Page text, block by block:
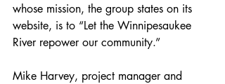
whose mission, the group states on its
website, is to “Let the Winnipesaukee
River repower our community.”
Mike Harvey, project manager and